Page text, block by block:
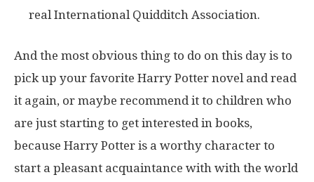
real International Quidditch Association.
And the most obvious thing to do on this day is to
pick up your favorite Harry Potter novel and read
it again, or maybe recommend it to children who
are just starting to get interested in books,
because Harry Potter is a worthy character to
start a pleasant acquaintance with with the world